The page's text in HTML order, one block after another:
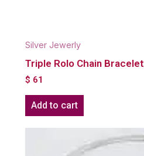
Silver Jewerly
Triple Rolo Chain Bracelet
$ 61
Add to cart